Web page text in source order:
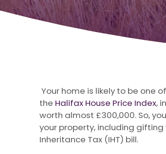
Your home is likely to be one
the Halifax House Price Index,
worth almost £300,000. So,
your property, including
Inheritance Tax (IHT) bill.